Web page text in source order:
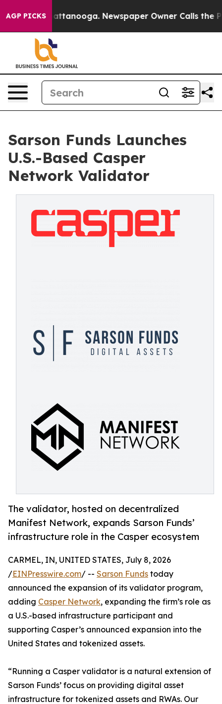
AGP PICKS
in Chattanooga. Newspaper Owner Calls the
Sarson Funds Launches
U.S.-Based Casper
Network Validator
The validator, hosted on decentralized
Manifest Network, expands Sarson Funds’
infrastructure role in the Casper ecosystem
CARMEL, IN, UNITED STATES, July 8, 2026
/EINPresswire.com/ -- Sarson Funds today
announced the expansion of its validator program,
adding Casper Network, expanding the firm’s role as
a U.S.-based infrastructure participant and
supporting Casper’s announced expansion into the
United States and tokenized assets.
“Running a Casper validator is a natural extension of
Sarson Funds’ focus on providing digital asset
infrastructure for tokenized assets and RWAs. Our